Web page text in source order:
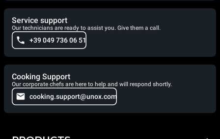
Service support
Our technicians are ready to assist you. Give them a call.
+39 049 736 06 51
Cooking Support
Our corporate chefs are here to help and will respond shortly.
cooking.support@unox.com